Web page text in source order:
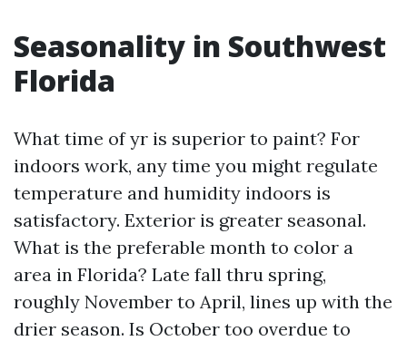
Seasonality in Southwest
Florida
What time of yr is superior to paint? For
indoors work, any time you might regulate
temperature and humidity indoors is
satisfactory. Exterior is greater seasonal.
What is the preferable month to color a
area in Florida? Late fall thru spring,
roughly November to April, lines up with the
drier season. Is October too overdue to